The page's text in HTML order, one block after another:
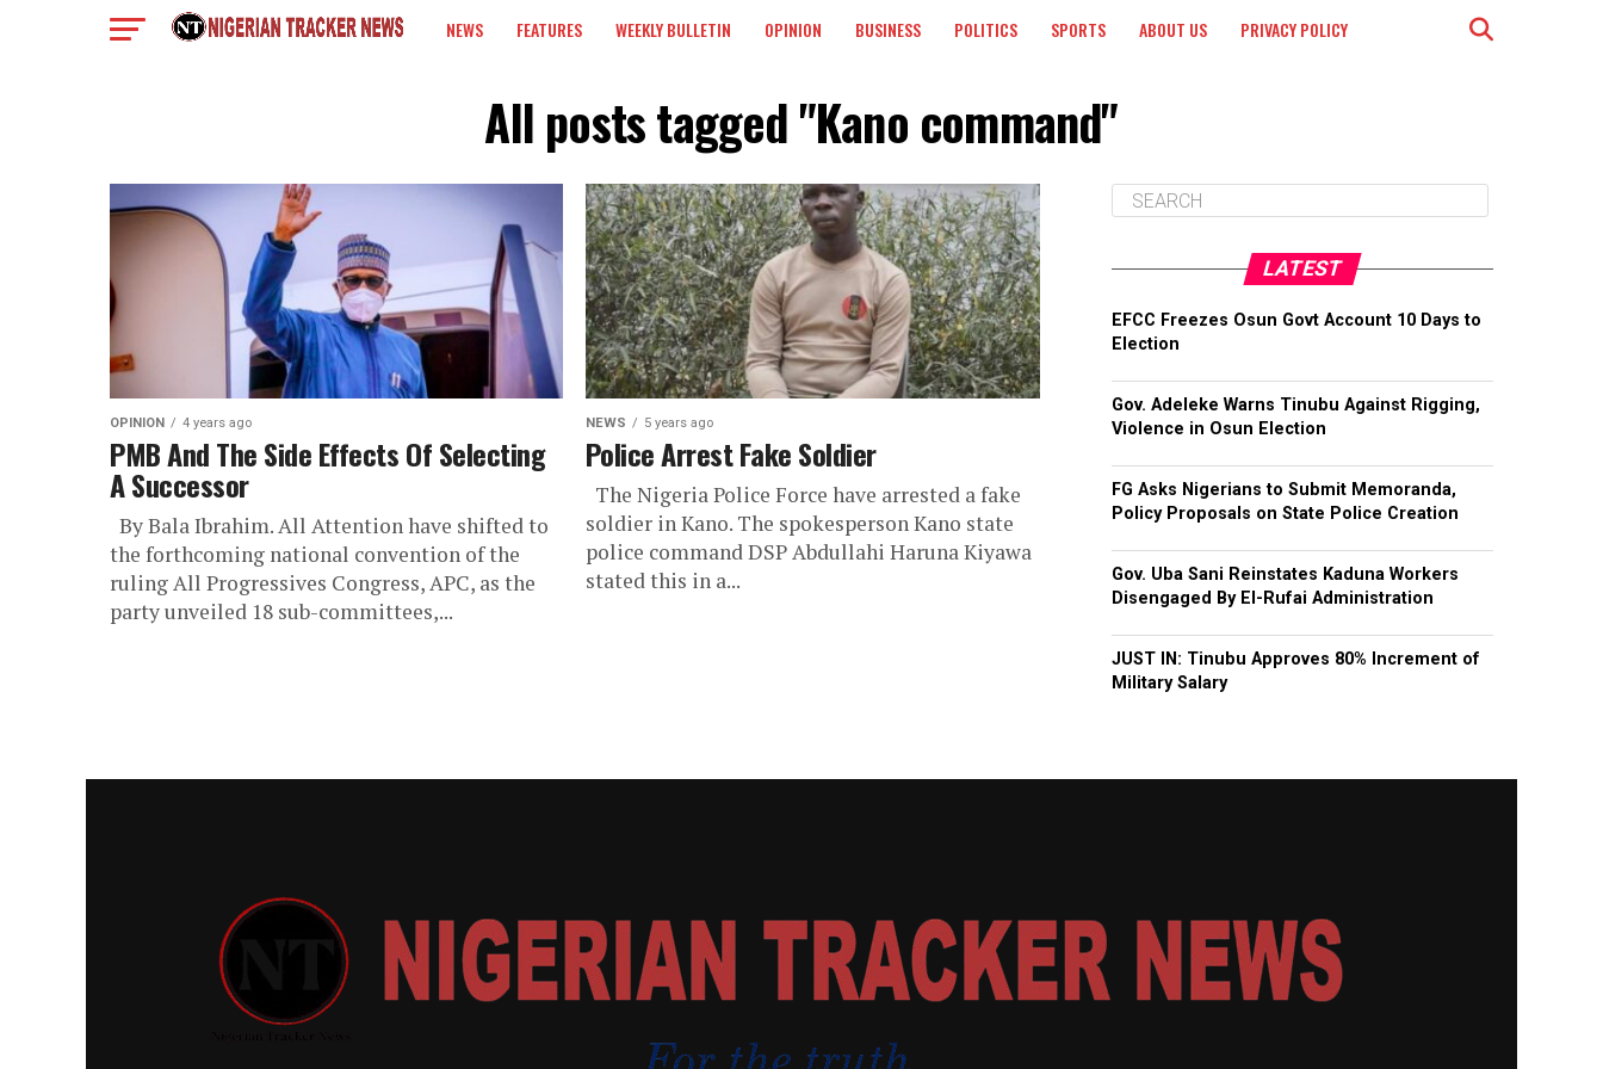
NEWS FEATURES WEEKLY BULLETIN OPINION BUSINESS POLITICS SPORTS ABOUT US PRIVACY POLICY
All posts tagged "Kano command"
OPINION 4 years ago
PMB And The Side Effects Of Selecting
A Successor
By Bala Ibrahim. All Attention have shifted to
the forthcoming national convention of the
ruling All Progressives Congress, APC, as the
party unveiled 18 sub-committees,...
NEWS 5 years ago
Police Arrest Fake Soldier
The Nigeria Police Force have arrested a fake
soldier in Kano. The spokesperson Kano state
police command DSP Abdullahi Haruna Kiyawa
stated this in a...
LATEST
EFCC Freezes Osun Govt Account 10 Days to
Election
Gov. Adeleke Warns Tinubu Against Rigging,
Violence in Osun Election
FG Asks Nigerians to Submit Memoranda,
Policy Proposals on State Police Creation
Gov. Uba Sani Reinstates Kaduna Workers
Disengaged By El-Rufai Administration
JUST IN: Tinubu Approves 80% Increment of
Military Salary